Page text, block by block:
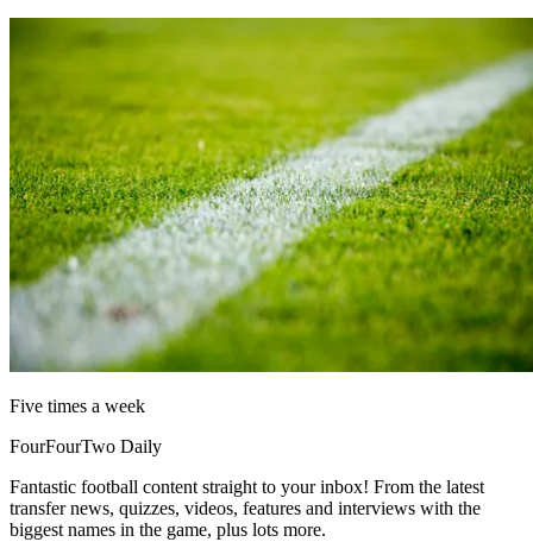
Five times a week
FourFourTwo Daily
Fantastic football content straight to your inbox! From the latest
transfer news, quizzes, videos, features and interviews with the
biggest names in the game, plus lots more.